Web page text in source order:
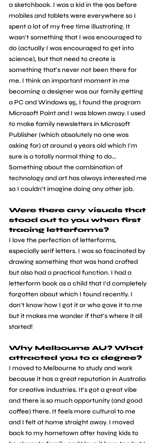
a sketchbook. I was a kid in the 90s before
mobiles and tablets were everywhere so I
spent a lot of my free time illustrating. It
wasn't something that I was encouraged to
do (actually I was encouraged to get into
science), but that need to create is
something that's never not been there for
me. I think an important moment in me
becoming a designer was our family getting
a PC and Windows 95, I found the program
Microsoft Paint and I was blown away. I used
to make family newsletters in Microsoft
Publisher (which absolutely no one was
asking for) at around 9 years old which I'm
sure is a totally normal thing to do...
Something about the combination of
technology and art has always interested me
so I couldn't imagine doing any other job.
Were there any visuals that
stood out to you when first
tracing letterforms?
I love the perfection of letterforms,
especially serif letters. I was so fascinated by
drawing something that was hand crafted
but also had a practical function. I had a
letterform book as a child that I'd completely
forgotten about which I found recently. I
don't know how I got it or who gave it to me
but it makes me wonder if that's where it all
started!
Why Melbourne AU? What
attracted you to a degree?
I moved to Melbourne to study and work
because it has a great reputation in Australia
for creative industries. It's got a great vibe
and there is so much opportunity (and good
coffee) there. It feels more cultural to me
and I felt at home straight away. I moved
back to my hometown after having kids to